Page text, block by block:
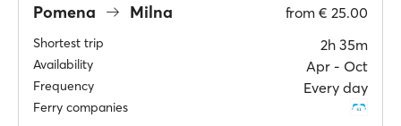
Pomena Milna from € 25.00
Shortest trip 2h 35m
Availability Apr ‐ Oct
Frequency Every day
Ferry companies